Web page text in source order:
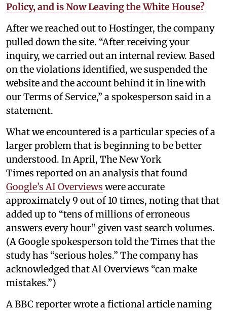
Policy, and is Now Leaving the White House?
After we reached out to Hostinger, the company
pulled down the site. “After receiving your
inquiry, we carried out an internal review. Based
on the violations identified, we suspended the
website and the account behind it in line with
our Terms of Service,” a spokesperson said in a
statement.
What we encountered is a particular species of a
larger problem that is beginning to be better
understood. In April, The New York
Times reported on an analysis that found
Google’s AI Overviews were accurate
approximately 9 out of 10 times, noting that that
added up to “tens of millions of erroneous
answers every hour” given vast search volumes.
(A Google spokesperson told the Times that the
study has “serious holes.” The company has
acknowledged that AI Overviews “can make
mistakes.”)
A BBC reporter wrote a fictional article naming